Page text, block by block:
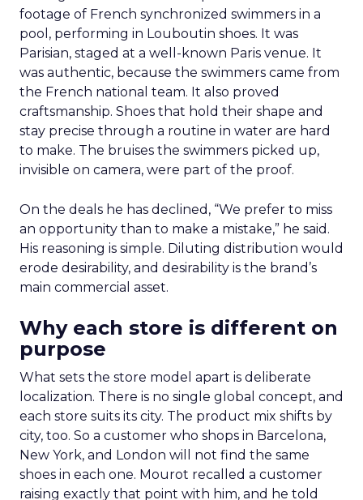
footage of French synchronized swimmers in a
pool, performing in Louboutin shoes. It was
Parisian, staged at a well-known Paris venue. It
was authentic, because the swimmers came from
the French national team. It also proved
craftsmanship. Shoes that hold their shape and
stay precise through a routine in water are hard
to make. The bruises the swimmers picked up,
invisible on camera, were part of the proof.
On the deals he has declined, “We prefer to miss
an opportunity than to make a mistake,” he said.
His reasoning is simple. Diluting distribution would
erode desirability, and desirability is the brand’s
main commercial asset.
Why each store is different on
purpose
What sets the store model apart is deliberate
localization. There is no single global concept, and
each store suits its city. The product mix shifts by
city, too. So a customer who shops in Barcelona,
New York, and London will not find the same
shoes in each one. Mourot recalled a customer
raising exactly that point with him, and he told